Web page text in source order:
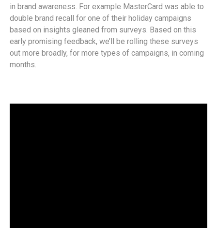
in brand awareness. For example MasterCard was able to
double brand recall for one of their holiday campaigns
based on insights gleaned from surveys. Based on this
early promising feedback, we’ll be rolling these surveys
out more broadly, for more types of campaigns, in coming
months.